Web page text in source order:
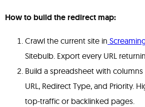
How to build the redirect map:
Crawl the current site in
Sitebulb. Export every URL
Build a spreadsheet with
URL, Redirect Type, and Priority.
top-traffic or backlinked pages.